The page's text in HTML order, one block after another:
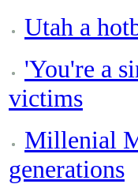
Utah a
'You're a
victims
Millenial
generations